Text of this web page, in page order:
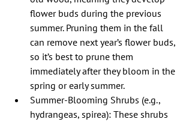
flower buds during the previous
summer. Pruning them in the fall
can remove next year’s flower buds,
so it’s best to prune them
immediately after they bloom in the
spring or early summer.
Summer-Blooming Shrubs (e.g.,
hydrangeas, spirea): These shrubs